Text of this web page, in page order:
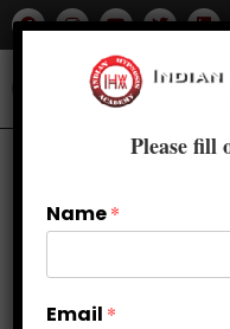
Please fill
Name*
Email *